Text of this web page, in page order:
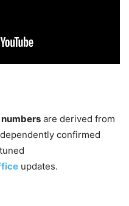
are derived from
confirmed
updates.